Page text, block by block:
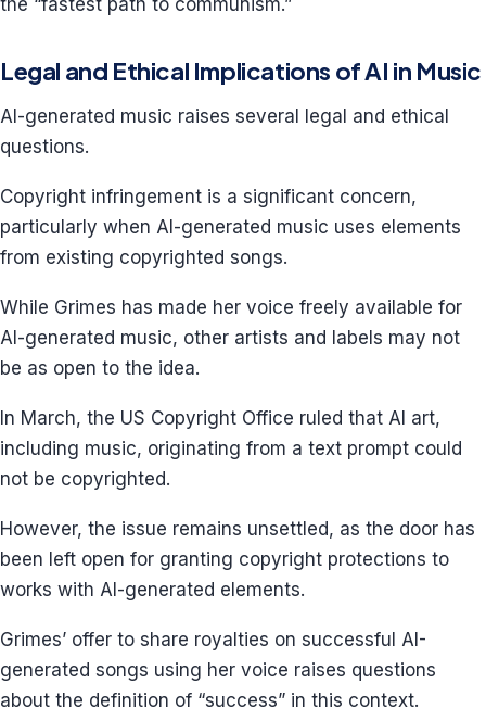
the “fastest path to communism.”
Legal and Ethical Implications of AI in Music
AI-generated music raises several legal and ethical
questions.
Copyright infringement is a significant concern,
particularly when AI-generated music uses elements
from existing copyrighted songs.
While Grimes has made her voice freely available for
AI-generated music, other artists and labels may not
be as open to the idea.
In March, the US Copyright Office ruled that AI art,
including music, originating from a text prompt could
not be copyrighted.
However, the issue remains unsettled, as the door has
been left open for granting copyright protections to
works with AI-generated elements.
Grimes’ offer to share royalties on successful AI-
generated songs using her voice raises questions
about the definition of “success” in this context.